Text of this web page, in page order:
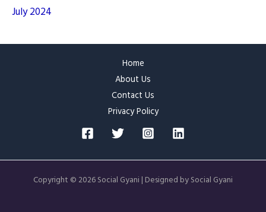
July 2024
Home
About Us
Contact Us
Privacy Policy
Copyright © 2026 Social Gyani | Designed by Social Gyani